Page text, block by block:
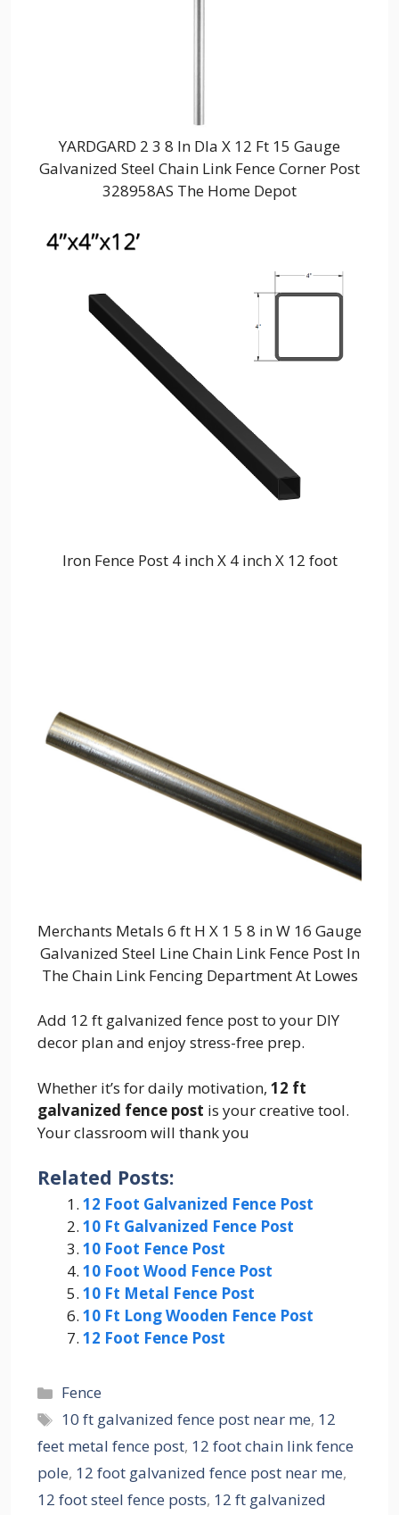
YARDGARD 2 3 8 In DIa X 12 Ft 15 Gauge
Galvanized Steel Chain Link Fence Corner Post
328958AS The Home Depot
Iron Fence Post 4 inch X 4 inch X 12 foot
Merchants Metals 6 ft H X 1 5 8 in W 16 Gauge
Galvanized Steel Line Chain Link Fence Post In
The Chain Link Fencing Department At Lowes
Add 12 ft galvanized fence post to your DIY
decor plan and enjoy stress-free prep.
Whether it’s for daily motivation, 12 ft
galvanized fence post is your creative tool.
Your classroom will thank you
Related Posts:
12 Foot Galvanized Fence Post
10 Ft Galvanized Fence Post
10 Foot Fence Post
10 Foot Wood Fence Post
10 Ft Metal Fence Post
10 Ft Long Wooden Fence Post
12 Foot Fence Post
Categories
Fence
Tags
10 ft galvanized fence post near me, 12
feet metal fence post, 12 foot chain link fence
pole, 12 foot galvanized fence post near me,
12 foot steel fence posts, 12 ft galvanized